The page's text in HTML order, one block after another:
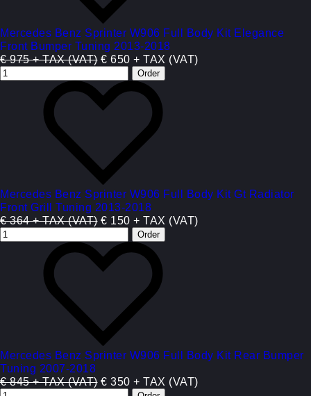
Mercedes Benz Sprinter W906 Full Body Kit Elegance
Front Bumper Tuning 2013-2018
€ 975 + TAX (VAT) € 650 + TAX (VAT)
Mercedes Benz Sprinter W906 Full Body Kit Gt Radiator
Front Grill Tuning 2013-2018
€ 364 + TAX (VAT) € 150 + TAX (VAT)
Mercedes Benz Sprinter W906 Full Body Kit Rear Bumper
Tuning 2007-2018
€ 845 + TAX (VAT) € 350 + TAX (VAT)